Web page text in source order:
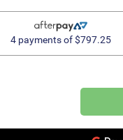
4 payments of $797.25